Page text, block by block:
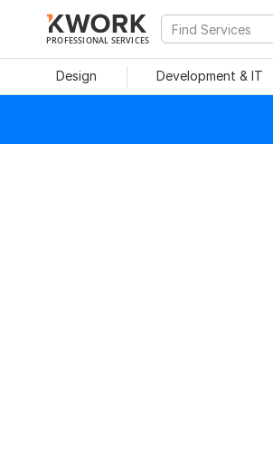
PROFESSIONAL SERVICES
Design Development & IT